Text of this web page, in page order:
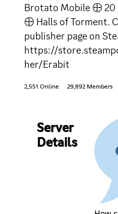
Brotato Mobile 🕀 20
🕀 Halls of Torment.
publisher page on
https://
her/Erabit
2,551 Online 29,892 Members
Server
Details